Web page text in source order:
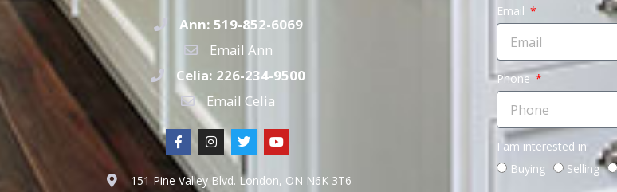
Ann: 519-852-6069
Email Ann
Celia: 226-234-9500
Email Celia
151 Pine Valley Blvd. London, ON N6K 3T6
Email
Phone
I am interested in:
Buying
Selling